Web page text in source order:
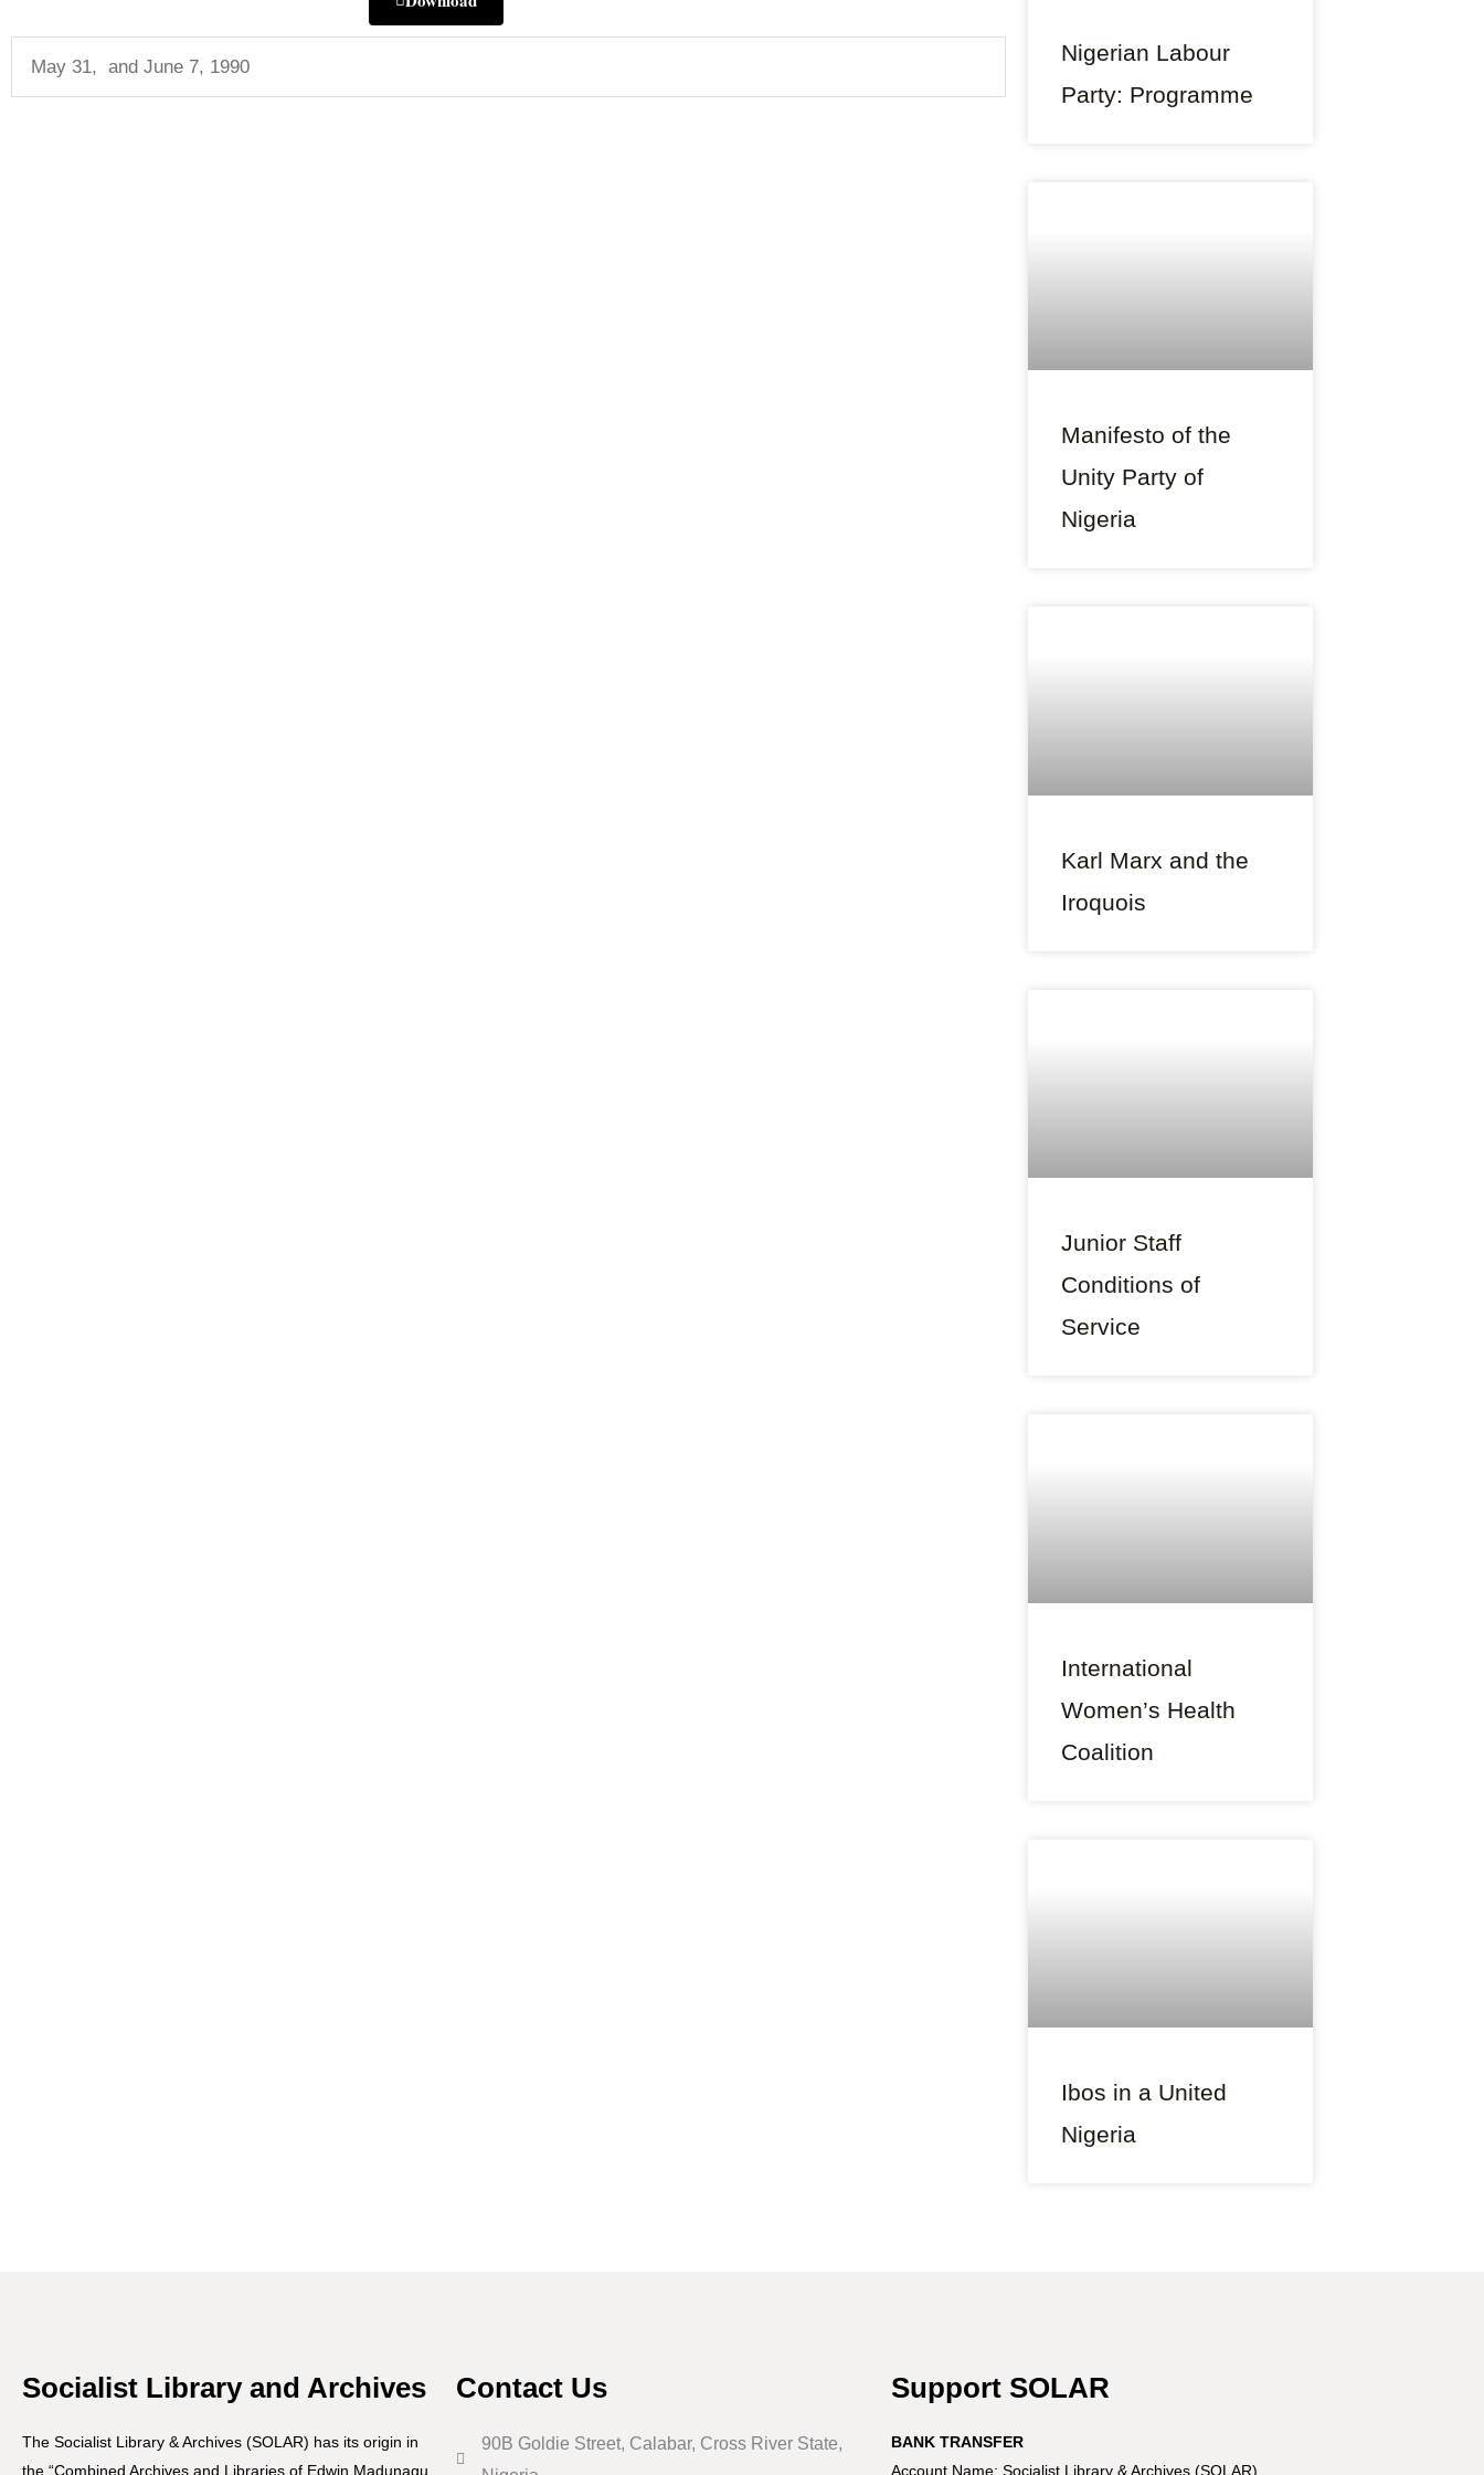
May 31, and June 7, 1990
Nigerian Labour
Party: Programme
Manifesto of the
Unity Party of
Nigeria
Karl Marx and the
Iroquois
Junior Staff
Conditions of
Service
International
Women’s Health
Coalition
Ibos in a United
Nigeria
Socialist Library and Archives
The Socialist Library & Archives (SOLAR) has its origin in
the “Combined Archives and Libraries of Edwin Madunagu
Contact Us
90B Goldie Street, Calabar, Cross River State,
Support SOLAR
BANK TRANSFER
Account Name: Socialist Library & Archives (SOLAR)